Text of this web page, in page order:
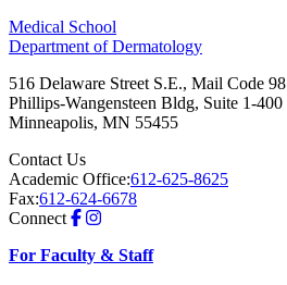
Medical School
Department of Dermatology
516 Delaware Street S.E., Mail Code 98
Phillips-Wangensteen Bldg, Suite 1-400
Minneapolis, MN 55455
Contact Us
Academic Office:612-625-8625
Fax:612-624-6678
Connect
For Faculty & Staff